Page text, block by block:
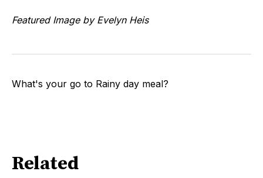
Featured Image by Evelyn Heis
What's your go to Rainy day meal?
Related